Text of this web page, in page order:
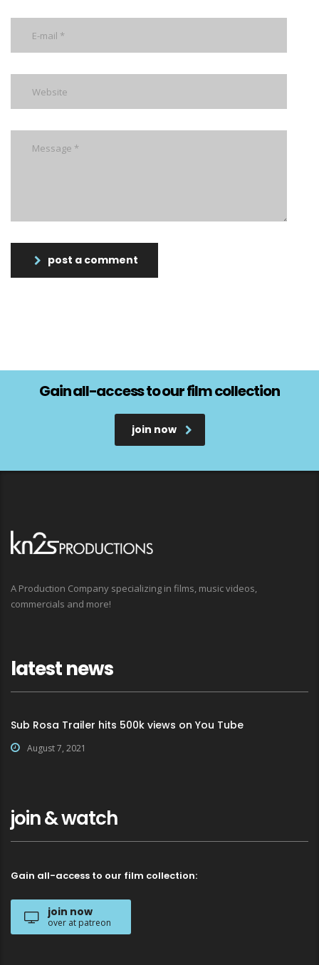
post a comment
Gain all-access to our film collection
join now
A Production Company specializing in films, music videos,
commercials and more!
latest news
Sub Rosa Trailer hits 500k views on You Tube
August 7, 2021
join & watch
Gain all-access to our film collection:
join now
over at patreon